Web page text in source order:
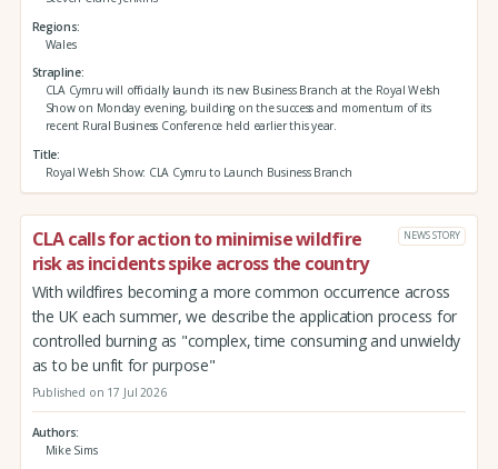
Regions
Wales
Strapline
CLA Cymru will officially launch its new Business Branch at the Royal Welsh
Show on Monday evening, building on the success and momentum of its
recent Rural Business Conference held earlier this year.
Title
Royal Welsh Show: CLA Cymru to Launch Business Branch
CLA calls for action to minimise wildfire
risk as incidents spike across the country
NEWS STORY
With wildfires becoming a more common occurrence across
the UK each summer, we describe the application process for
controlled burning as "complex, time consuming and unwieldy
as to be unfit for purpose"
Published on 17 Jul 2026
Authors
Mike Sims